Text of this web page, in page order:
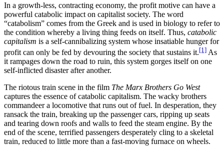
In a growth-less, contracting economy, the profit motive can have a
powerful catabolic impact on capitalist society. The word
“catabolism” comes from the Greek and is used in biology to refer to
the condition whereby a living thing feeds on itself. Thus, catabolic
capitalism is a self-cannibalizing system whose insatiable hunger for
profit can only be fed by devouring the society that sustains it.[1] As
it rampages down the road to ruin, this system gorges itself on one
self-inflicted disaster after another.
The riotous train scene in the film The Marx Brothers Go West
captures the essence of catabolic capitalism. The wacky brothers
commandeer a locomotive that runs out of fuel. In desperation, they
ransack the train, breaking up the passenger cars, ripping up seats
and tearing down roofs and walls to feed the steam engine. By the
end of the scene, terrified passengers desperately cling to a skeletal
train, reduced to little more than a fast-moving furnace on wheels.